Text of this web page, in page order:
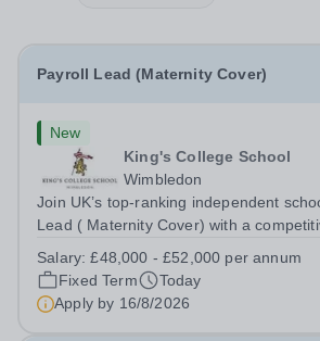
Payroll Lead (Maternity Cover)
New
King's College School
Wimbledon
Join UK’s top-ranking independent
Lead ( Maternity Cover) with a
free lunch during term time, a BUPA
employer pension contribution,...
Salary:£48,000 - £52,000 per annum
Fixed Term
Today
Apply by 16/8/2026